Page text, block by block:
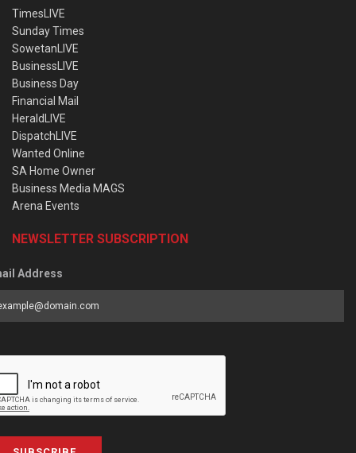
TimesLIVE
Sunday Times
SowetanLIVE
BusinessLIVE
Business Day
Financial Mail
HeraldLIVE
DispatchLIVE
Wanted Online
SA Home Owner
Business Media MAGS
Arena Events
NEWSLETTER SUBSCRIPTION
Address